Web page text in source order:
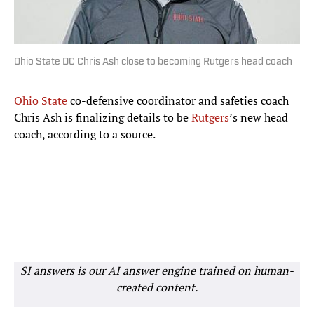
Ohio State DC Chris Ash close to becoming Rutgers head coach
Ohio Stateco-defensive coordinator and safeties coach
Chris Ash is finalizing details to beRutgers’s new head
coach, according to a source.
SI answers is our AI answer engine trained on human-
created content.